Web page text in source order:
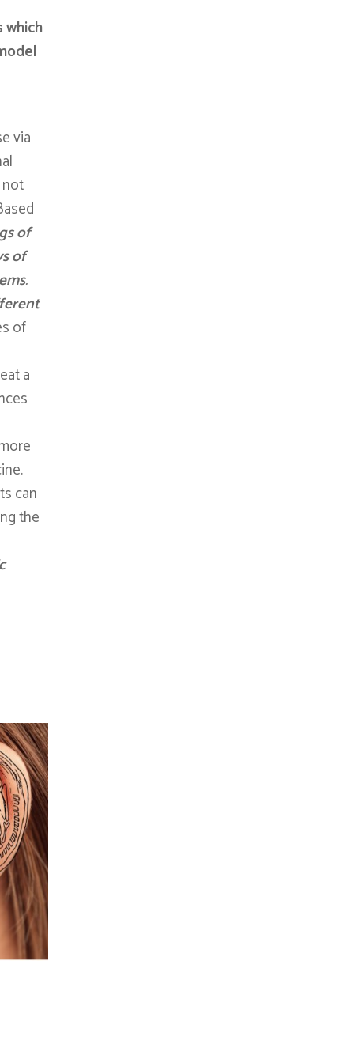
which
via
of
of
.
of
a
can
the